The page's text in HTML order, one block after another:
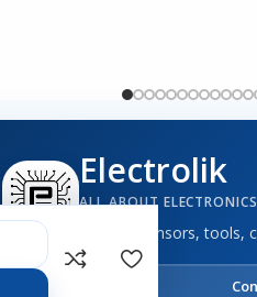
Electrolik
ALL ABOUT ELECTRONICS
Boards, sensors, tools,